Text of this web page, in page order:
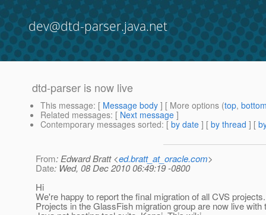
dev@dtd-parser.java.net
dtd-parser is now live
This message: [ Message body ] [ More options (top,
Related messages: [ Next message ]
Contemporary messages sorted: [ by date ] [ by thread ] [
From: Edward Bratt <ed.bratt_at_oracle.com>
Date: Wed, 08 Dec 2010 06:49:19 -0800
Hi
We're happy to report the final migration of all CVS
Projects in the GlassFish migration group are now live with